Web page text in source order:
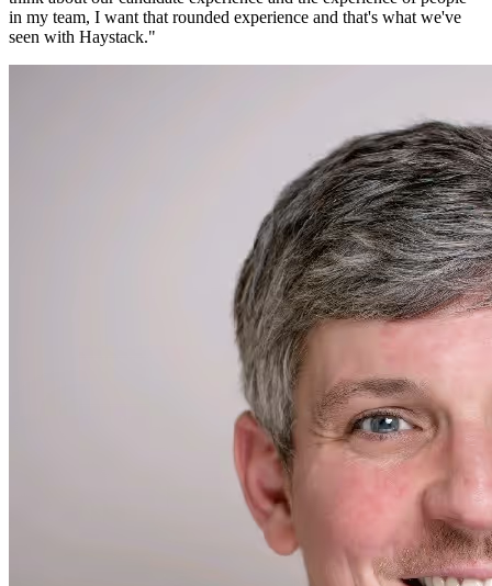
in my team, I want that rounded experience and that's what we've
seen with Haystack."